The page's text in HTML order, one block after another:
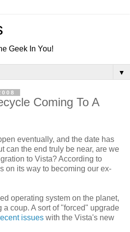
Geek In You!
▼
Coming To A
eventually, and the date has
can the end truly be near, are we
to Vista? According to
on its way to becoming our ex-
operating system on the planet,
coup. A sort of "forced" upgrade
issues with the Vista's new